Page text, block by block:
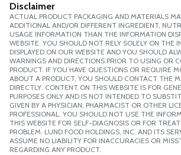
Disclaimer
ACTUAL PRODUCT PACKAGING AND MATERIALS
ADDITIONAL AND/OR DIFFERENT INGREDIENT,
USAGE INFORMATION THAN THE INFORMATION
WEBSITE. YOU SHOULD NOT RELY SOLELY ON THE
DISPLAYED ON OUR WEBSITE AND YOU SHOULD
WARNINGS AND DIRECTIONS PRIOR TO USING OR
PRODUCT. IF YOU HAVE QUESTIONS OR REQUIRE
ABOUT A PRODUCT, YOU SHOULD CONTACT THE
DIRECTLY. CONTENT ON THIS WEBSITE IS FOR
PURPOSES ONLY AND IS NOT INTENDED TO
GIVEN BY A PHYSICIAN, PHARMACIST OR OTHER
PROFESSIONAL. YOU SHOULD NOT USE THE
THIS WEBSITE FOR SELF-DIAGNOSIS OR FOR
PROBLEM. LUND FOOD HOLDINGS, INC. AND ITS
ASSUME NO LIABILITY FOR INACCURACIES OR
REGARDING ANY PRODUCT.